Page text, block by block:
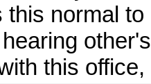
this normal
this